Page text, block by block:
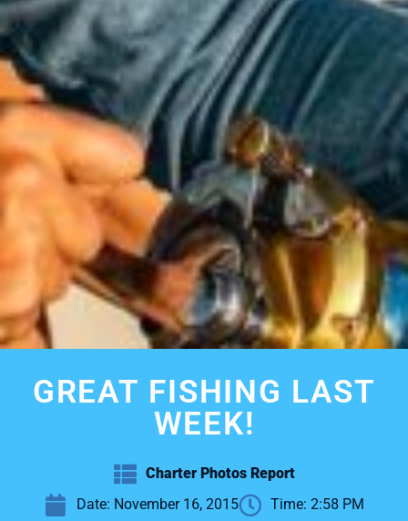
GREAT FISHING LAST
WEEK!
Charter Photos Report
Date: November 16, 2015 Time: 2:58 PM